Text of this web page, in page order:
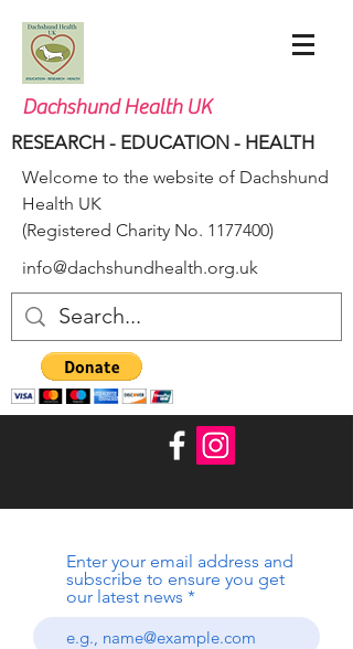
Dachshund Health UK
RESEARCH - EDUCATION - HEALTH
Welcome to the website of Dachshund
Health UK
(Registered Charity No. 1177400)
info@dachshundhealth.org.uk
Enter your email address and
subscribe to ensure you get
our latest news